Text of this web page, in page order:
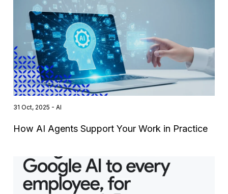
31 Oct, 2025 - AI
How AI Agents Support Your Work in Practice